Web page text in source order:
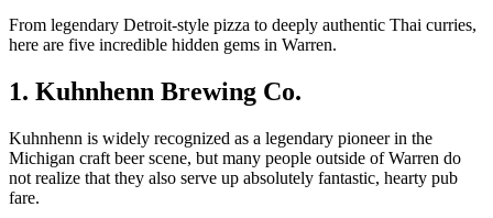
From legendary Detroit-style pizza to deeply authentic Thai curries,
here are five incredible hidden gems in Warren.
1. Kuhnhenn Brewing Co.
Kuhnhenn is widely recognized as a legendary pioneer in the
Michigan craft beer scene, but many people outside of Warren do
not realize that they also serve up absolutely fantastic, hearty pub
fare.